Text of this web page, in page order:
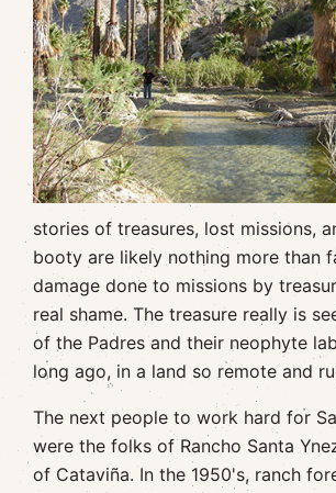
stories of treasures, lost missions,
booty are likely nothing more than
damage done to missions by
real shame. The treasure really is
of the Padres and their neophyte
long ago, in a land so remote and
The next people to work hard for
were the folks of Rancho Santa
of Cataviña. In the 1950's, ranch